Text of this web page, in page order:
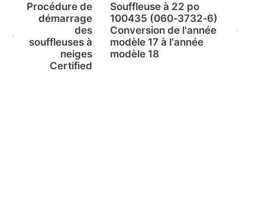
Procédure de
démarrage
des
souffleuses à
neiges
Certified
Souffleuse à 22 po
100435 (060‐3732‐6)
Conversion de l'année
modèle 17 à l'année
modèle 18